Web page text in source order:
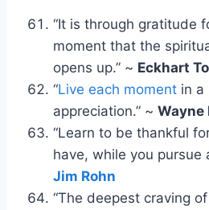
“It is through gratitude
moment that the
opens up.” ~ Eckhart
“Live each moment in a
appreciation.” ~ Wayne
“Learn to be thankful
have, while you pursue
Jim Rohn
“The deepest craving